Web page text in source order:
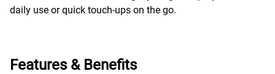
daily use or quick touch-ups on the go.
Features & Benefits